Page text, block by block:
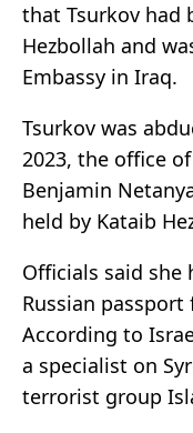
that Tsurkov had
Hezbollah and
Embassy in Iraq.
Tsurkov was
2023, the office
Benjamin
held by Kataib
Officials said she
Russian
According to
a specialist on
terrorist group